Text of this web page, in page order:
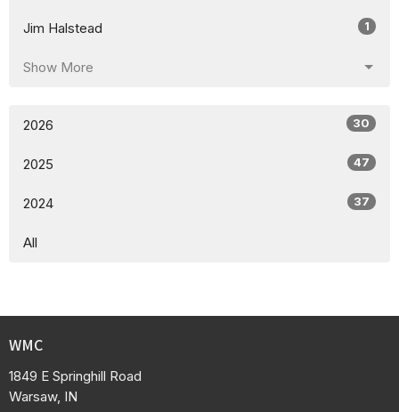
Jim Halstead 1
Show More
2026 30
2025 47
2024 37
All
WMC
1849 E Springhill Road
Warsaw, IN